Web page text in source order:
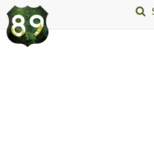
Into
The
Little